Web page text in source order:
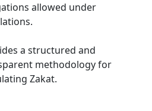
allowed under
a structured and
methodology for
Zakat.